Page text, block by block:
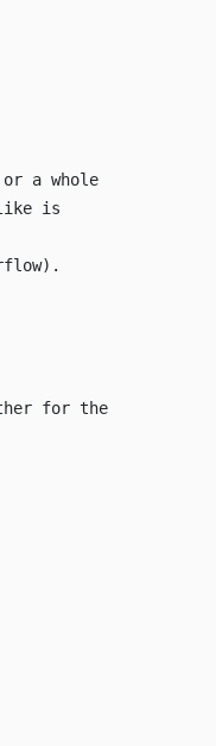
a whole
is
).
for the